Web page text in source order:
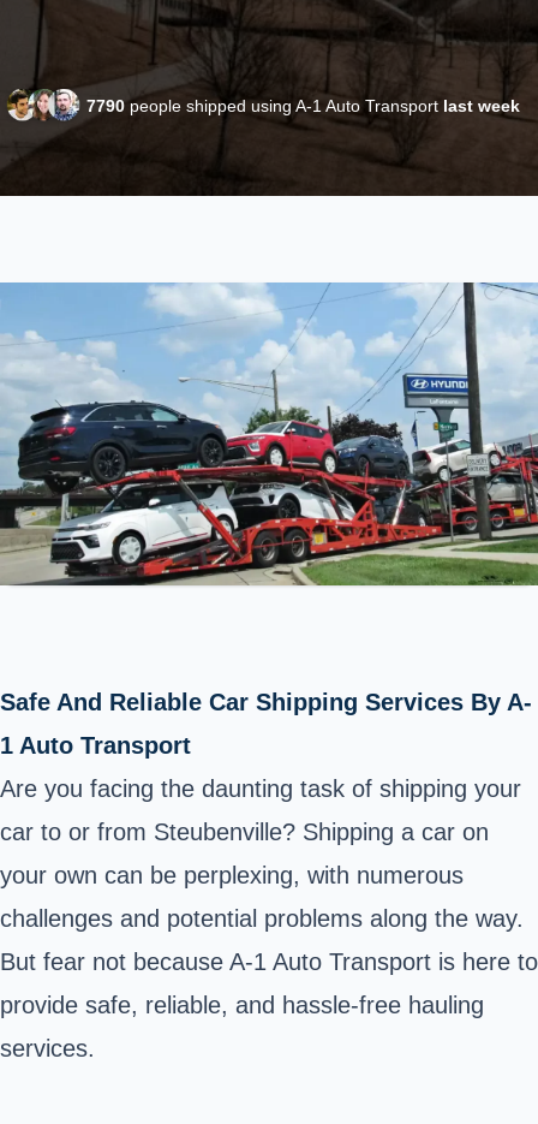
7790people shipped using A-1 Auto Transport last week
Safe And Reliable Car Shipping Services By A-
1 Auto Transport
Are you facing the daunting task of shipping your
car to or from Steubenville? Shipping a car on
your own can be perplexing, with numerous
challenges and potential problems along the way.
But fear not because A-1 Auto Transport is here to
provide safe, reliable, and hassle-free hauling
services.